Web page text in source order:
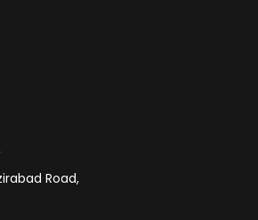
Road,